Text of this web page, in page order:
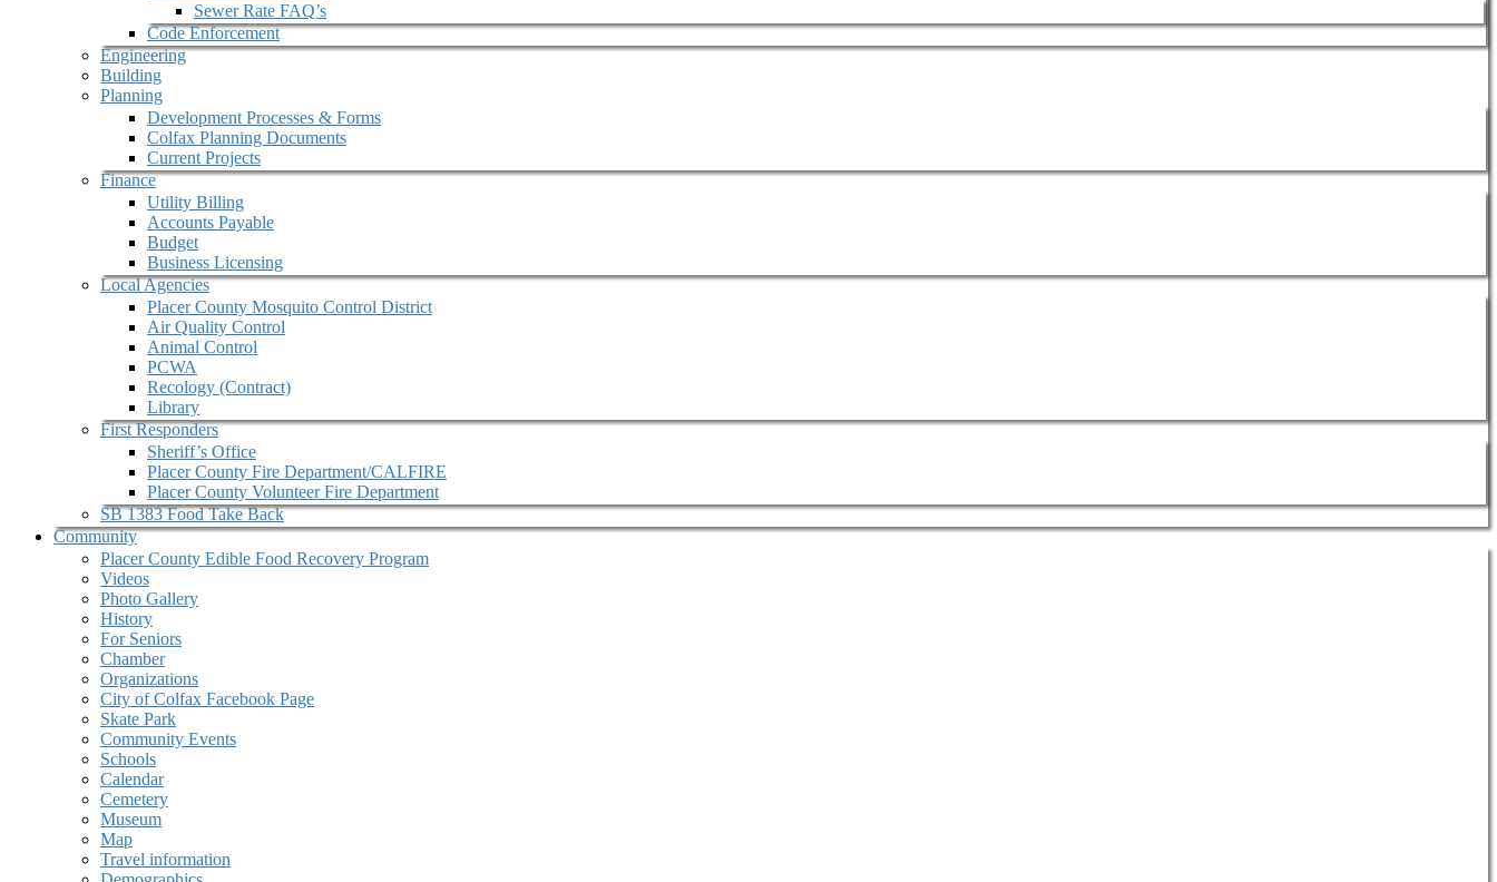
Sewer Rate FAQ’s
Code Enforcement
Engineering
Building
Planning
Development Processes & Forms
Colfax Planning Documents
Current Projects
Finance
Utility Billing
Accounts Payable
Budget
Business Licensing
Local Agencies
Placer County Mosquito Control District
Air Quality Control
Animal Control
PCWA
Recology (Contract)
Library
First Responders
Sheriff’s Office
Placer County Fire Department/CALFIRE
Placer County Volunteer Fire Department
SB 1383 Food Take Back
Community
Placer County Edible Food Recovery Program
Videos
Photo Gallery
History
For Seniors
Chamber
Organizations
City of Colfax Facebook Page
Skate Park
Community Events
Schools
Calendar
Cemetery
Museum
Map
Travel information